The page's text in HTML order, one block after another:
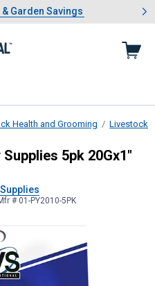
Lawn & Garden Savings
Garden Savings
Showing slide 1 of 4: Summer
Health and Grooming Livestock
Supplies
5pk 20Gx1"
# 01-PY2010-5PK